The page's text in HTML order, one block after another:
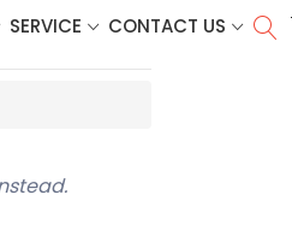
SERVICE CONTACT US